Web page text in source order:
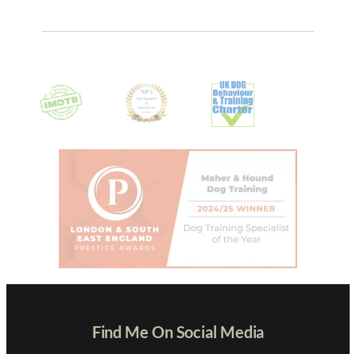
Find Me On Social Media